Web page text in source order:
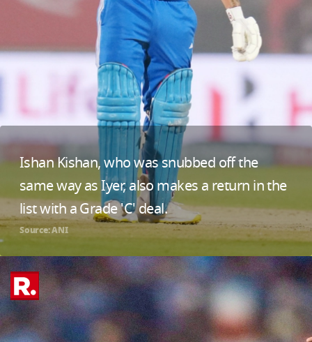
Ishan Kishan, who was snubbed off the
same way as Iyer, also makes a return in the
list with a Grade 'C' deal.
Source: ANI